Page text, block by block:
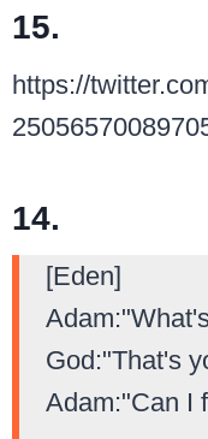
15.
https://
14.
[Eden]
God:"That's
Adam:"Can I